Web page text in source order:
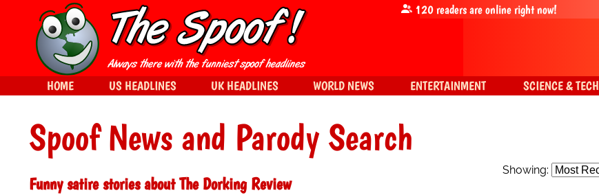
Spoof News and Parody Search
Showing:
Funny satire stories about The Dorking Review
120readers are online right now!
HOME US HEADLINES UK HEADLINES WORLD NEWS ENTERTAINMENT SCIENCE & TECH